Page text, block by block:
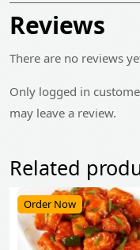
Reviews
There are no reviews
Only logged in
may leave a review.
Related
Order Now